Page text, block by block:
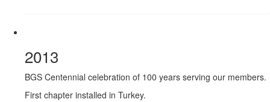
2013
BGS Centennial celebration of 100 years serving our members.
First chapter installed in Turkey.